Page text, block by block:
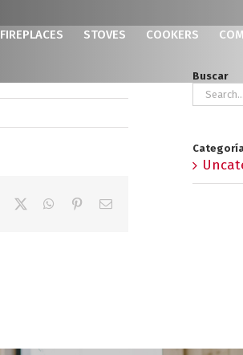
FIREPLACES STOVES COOKERS
Facebook WhatsApp
PinterestEmail
Buscar
Search